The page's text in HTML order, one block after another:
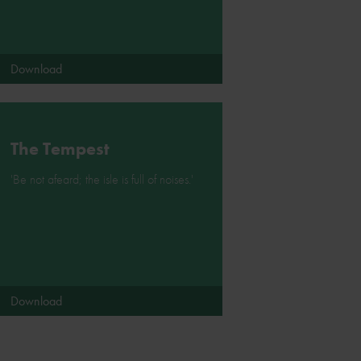
Download
The Tempest
'Be not afeard; the isle is full of noises.'
Download